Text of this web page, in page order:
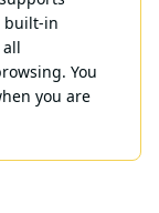
built-in
You
you are